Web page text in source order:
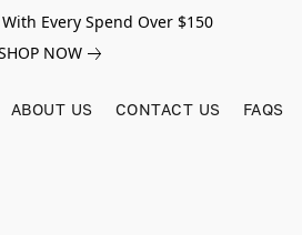
Every Spend Over $150
NOW
ABOUT US CONTACT US FAQS